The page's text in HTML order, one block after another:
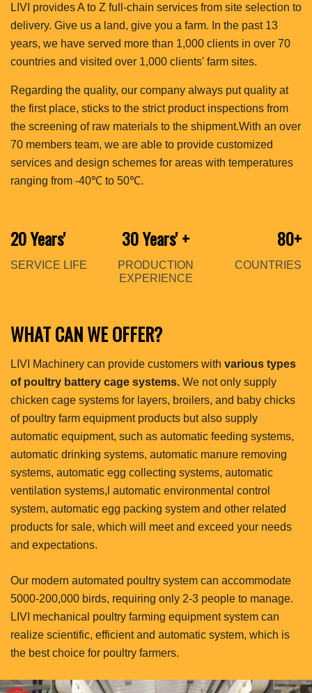
LIVI provides A to Z full-chain services from site selection to
delivery. Give us a land, give you a farm. In the past 13
years, we have served more than 1,000 clients in over 70
countries and visited over 1,000 clients' farm sites.
Regarding the quality, our company always put quality at
the first place, sticks to the strict product inspections from
the screening of raw materials to the shipment.With an over
70 members team, we are able to provide customized
services and design schemes for areas with temperatures
ranging from -40℃ to 50℃.
20 Years'
SERVICE LIFE
30 Years'+
PRODUCTION
EXPERIENCE
80+
COUNTRIES
WHAT CAN WE OFFER?
LIVI Machinery can provide customers with various types
of poultry battery cage systems. We not only supply
chicken cage systems for layers, broilers, and baby chicks
of poultry farm equipment products but also supply
automatic equipment, such as automatic feeding systems,
automatic drinking systems, automatic manure removing
systems, automatic egg collecting systems, automatic
ventilation systems,l automatic environmental control
system, automatic egg packing system and other related
products for sale, which will meet and exceed your needs
and expectations.
Our modern automated poultry system can accommodate
5000-200,000 birds, requiring only 2-3 people to manage.
LIVI mechanical poultry farming equipment system can
realize scientific, efficient and automatic system, which is
the best choice for poultry farmers.